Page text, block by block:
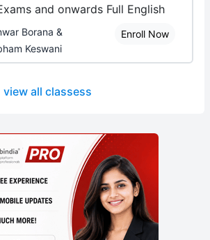
and onwards Full English
Borana &
Keswani
Enroll Now
view all classess